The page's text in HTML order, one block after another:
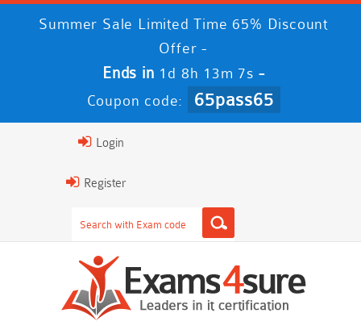
Summer Sale Limited Time 65% Discount
Offer -
Ends in 1d 8h 13m 6s -
Coupon code: 65pass65
Login
Register